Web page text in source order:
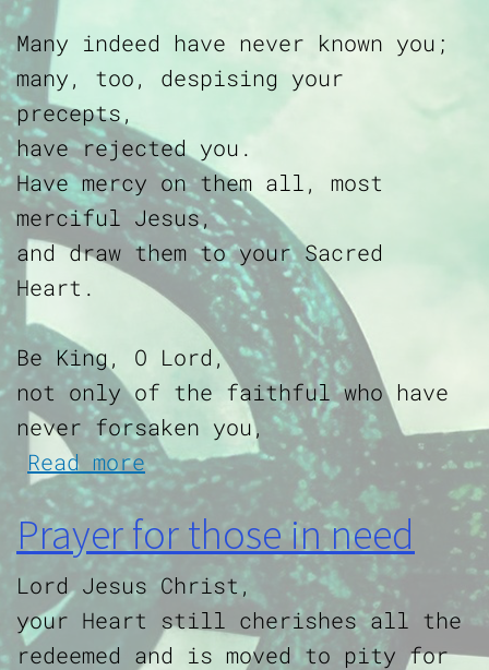
Many indeed have never known you;
many, too, despising your
precepts,
have rejected you.
Have mercy on them all, most
merciful Jesus,
and draw them to your Sacred
Heart.
Be King, O Lord,
not only of the faithful who have
never forsaken you,
Read moreabout Dedication to the
Prayer for those in need
Lord Jesus Christ,
your Heart still cherishes all the
redeemed and is moved to pity for